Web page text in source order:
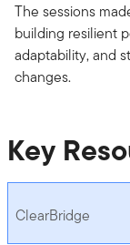
The sessions
building resilient
adaptability, and
changes.
Key
ClearBridge